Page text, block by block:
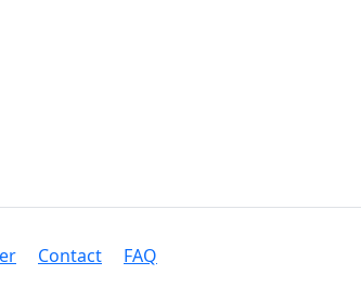
Contact FAQ